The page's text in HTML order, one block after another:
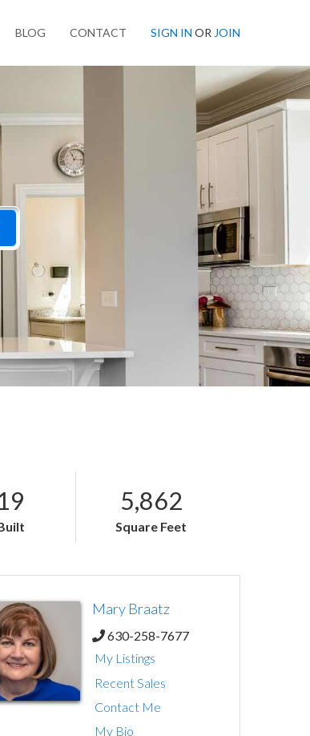
SIGN IN OR JOIN
BLOG CONTACT
5,862
Square Feet
Mary Braatz
630-258-7677
My Listings
Recent Sales
Contact Me
My Bio